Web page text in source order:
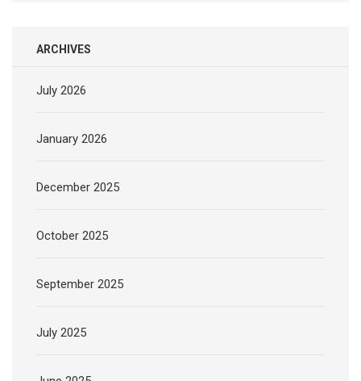
ARCHIVES
July 2026
January 2026
December 2025
October 2025
September 2025
July 2025